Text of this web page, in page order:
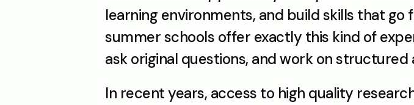
learning environments, and build skills that
summer schools offer exactly this kind of
ask original questions, and work on
In recent years, access to high quality